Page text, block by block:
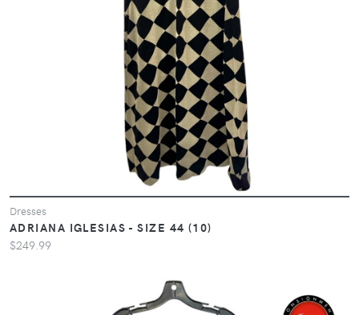
Dresses
ADRIANA IGLESIAS - SIZE 44 (10)
$249.99